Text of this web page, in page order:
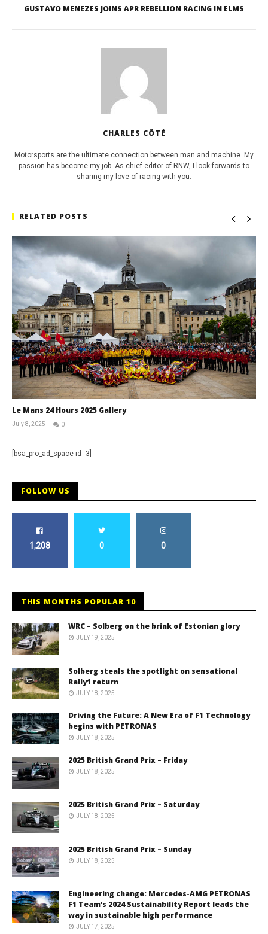
GUSTAVO MENEZES JOINS APR REBELLION RACING IN ELMS
CHARLES CÔTÉ
Motorsports are the ultimate connection between man and machine. My
passion has become my job. As chief editor of RNW, I look forwards to
sharing my love of racing with you.
RELATED POSTS
Le Mans 24 Hours 2025 Gallery
July 8, 2025
0
[bsa_pro_ad_space id=3]
FOLLOW US
1,208 0 0
THIS MONTHS POPULAR 10
WRC – Solberg on the brink of Estonian glory
JULY 19, 2025
Solberg steals the spotlight on sensational
Rally1 return
JULY 18, 2025
Driving the Future: A New Era of F1 Technology
begins with PETRONAS
JULY 18, 2025
2025 British Grand Prix – Friday
JULY 18, 2025
2025 British Grand Prix – Saturday
JULY 18, 2025
2025 British Grand Prix – Sunday
JULY 18, 2025
Engineering change: Mercedes-AMG PETRONAS
F1 Team’s 2024 Sustainability Report leads the
way in sustainable high performance
JULY 17, 2025